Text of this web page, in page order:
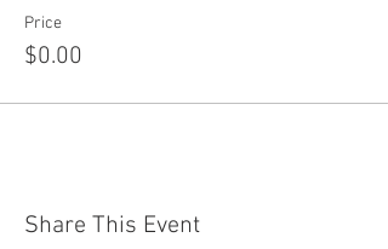
Price
$0.00
Share This Event